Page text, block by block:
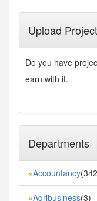
Upload Project
Do you have
earn with it.
Departments
»Accountancy
»Agribusiness(3)